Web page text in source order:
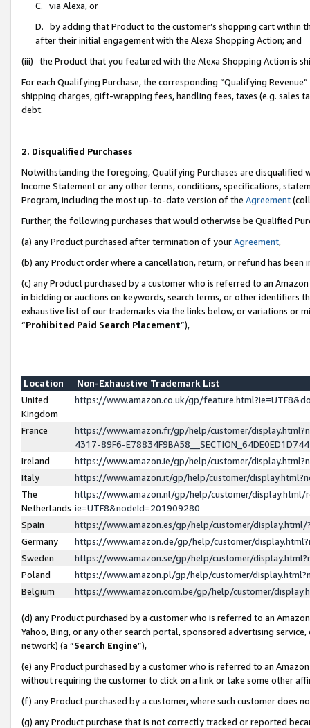
C. via Alexa, or
D. by adding that Product to the customer’s shopping cart within
after their initial engagement with the Alexa Shopping Action; and
(iii) the Product that you featured with the Alexa Shopping Action is
For each Qualifying Purchase, the corresponding “Qualifying
shipping charges, gift-wrapping fees, handling fees, taxes (e.g. sales
debt.
2. Disqualified Purchases
Notwithstanding the foregoing, Qualifying Purchases are disqualified
Income Statement or any other terms, conditions, specifications,
Program, including the most up-to-date version of the Agreement
Further, the following purchases that would otherwise be Qualified
(a) any Product purchased after termination of yourAgreement,
(b) any Product order where a cancellation, return, or refund has been
(c) any Product purchased by a customer who is referred to an
in bidding or auctions on keywords, search terms, or other identifiers
exhaustive list of our trademarks via the links below, or variations or
“Prohibited Paid Search Placement”),
Location
Non-Exhaustive Trademark List
United
Kingdom
https://www.amazon.co.uk/gp/
France
https://www.amazon.fr/gp/help/customer/
4317-89F6-
Ireland
https://www.amazon.ie/gp/help/customer/
Italy
https://www.amazon.it/gp/help/customer/
The
Netherlands
https://www.amazon.nl/gp/help/customer/display.html/
ie=UTF8&nodeId=201909280
Spain
https://www.amazon.es/gp/help/customer/
Germany
https://www.amazon.de/gp/help/customer/
Sweden
https://www.amazon.se/gp/help/customer/
Poland
https://www.amazon.pl/gp/help/customer/
Belgium
https://www.amazon.com.be/gp/help/customer/
(d) any Product purchased by a customer who is referred to an
Yahoo, Bing, or any other search portal, sponsored advertising
network) (a “Search Engine”),
(e) any Product purchased by a customer who is referred to an
without requiring the customer to click on a link or take some other
(f) any Product purchased by a customer, where such customer does
(g) any Product purchase that is not correctly tracked or reported